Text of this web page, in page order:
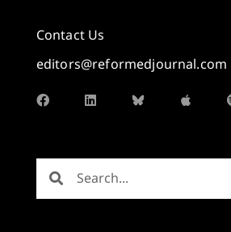
Contact Us
editors@reformedjournal.com